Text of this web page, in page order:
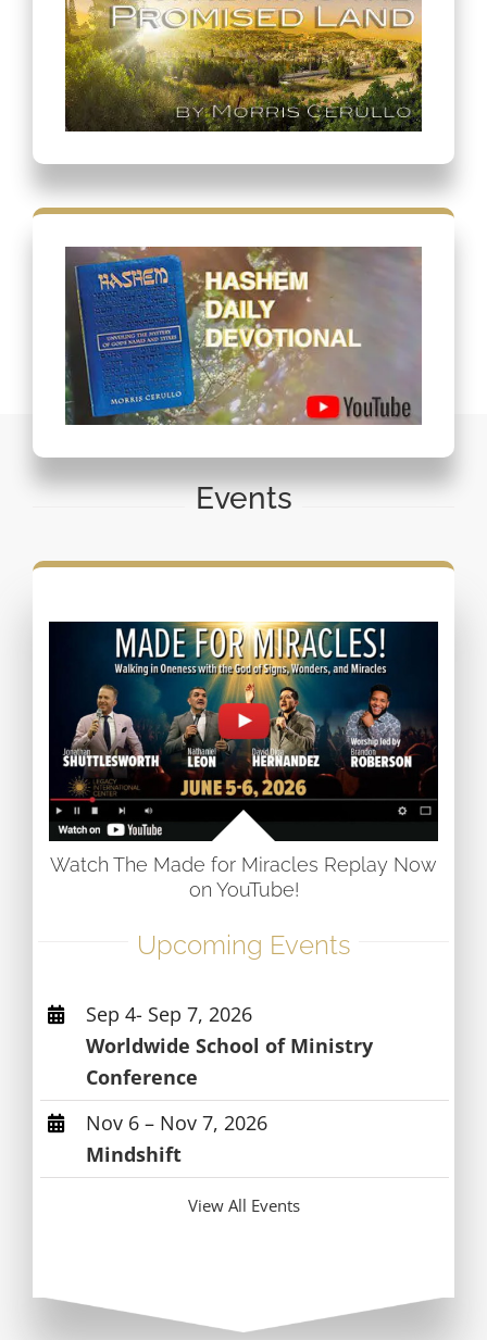
Events
Watch The Made for Miracles Replay Now
on YouTube!
Upcoming Events
Sep 4- Sep 7, 2026
Worldwide School of Ministry
Conference
Nov 6 – Nov 7, 2026
Mindshift
View All Events